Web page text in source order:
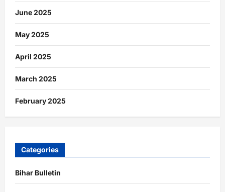
June 2025
May 2025
April 2025
March 2025
February 2025
Categories
Bihar Bulletin